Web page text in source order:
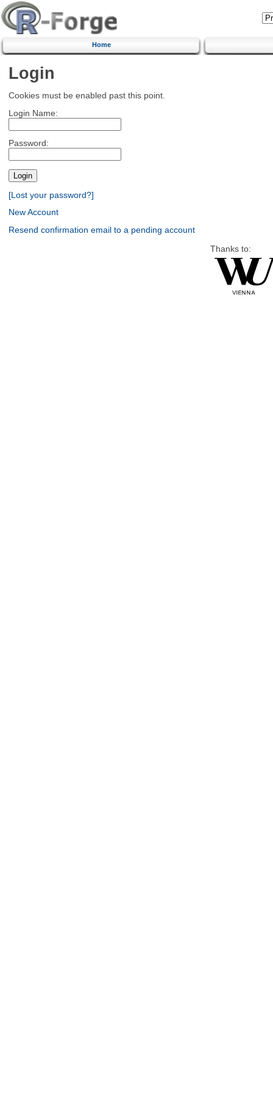
Home
Login
Cookies must be enabled past this point.
Login Name:
Password:
[Lost your password?]
New Account
Resend confirmation email to a pending account
Thanks to: